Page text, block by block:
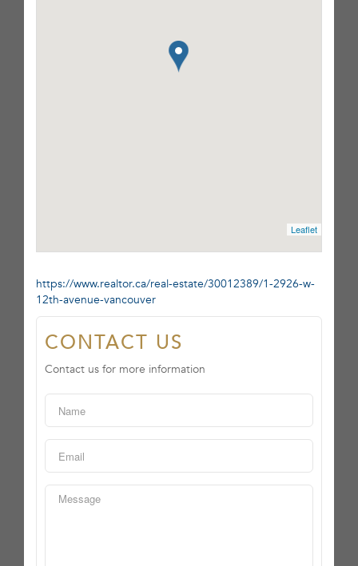
Leaflet
https://www.realtor.ca/real-estate/30012389/1-2926-w-
12th-avenue-vancouver
CONTACT US
Contact us for more information